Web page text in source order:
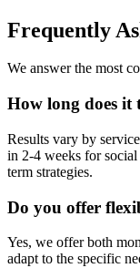
Frequently
We answer the most
How long does it
Results vary by
in 2-4 weeks for
term strategies.
Do you offer
Yes, we offer both
adapt to the specific